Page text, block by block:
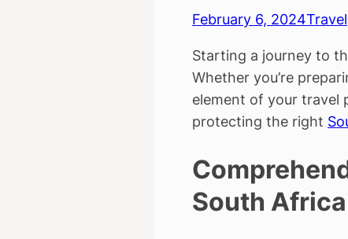
February 6, 2024Travel
Starting a journey to
Whether you’re
element of your travel
protecting the right
South